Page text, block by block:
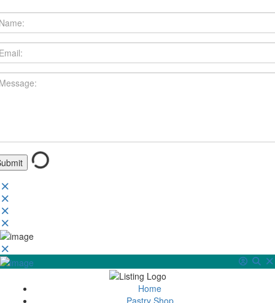
Home
Pastry Shop